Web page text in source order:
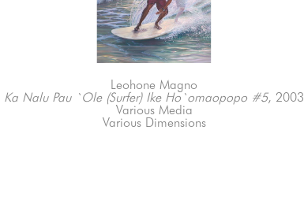
Leohone Magno
Ka Nalu Pau `Ole (Surfer) Ike Ho`omaopopo #5, 2003
Various Media
Various Dimensions